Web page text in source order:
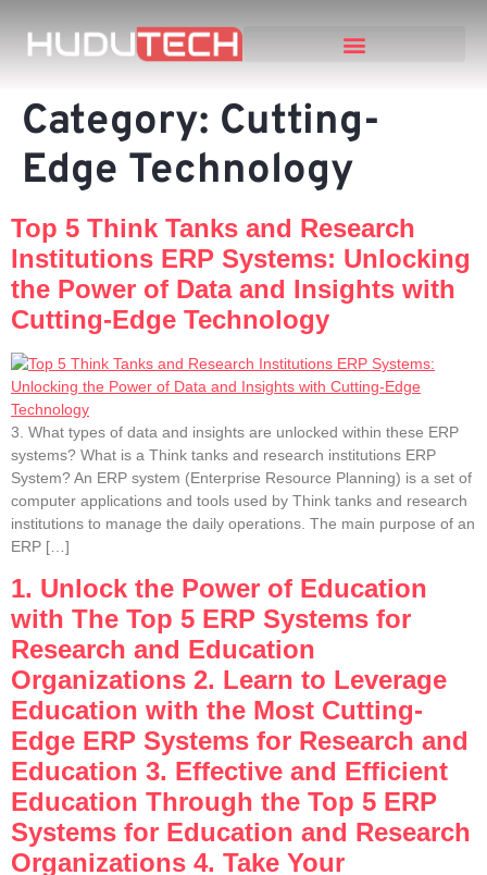
Category: Cutting-
Edge Technology
Top 5 Think Tanks and Research
Institutions ERP Systems: Unlocking
the Power of Data and Insights with
Cutting-Edge Technology
3. What types of data and insights are unlocked within these ERP
systems? What is a Think tanks and research institutions ERP
System? An ERP system (Enterprise Resource Planning) is a set of
computer applications and tools used by Think tanks and research
institutions to manage the daily operations. The main purpose of an
ERP […]
1. Unlock the Power of Education
with The Top 5 ERP Systems for
Research and Education
Organizations 2. Learn to Leverage
Education with the Most Cutting-
Edge ERP Systems for Research and
Education 3. Effective and Efficient
Education Through the Top 5 ERP
Systems for Education and Research
Organizations 4. Take Your